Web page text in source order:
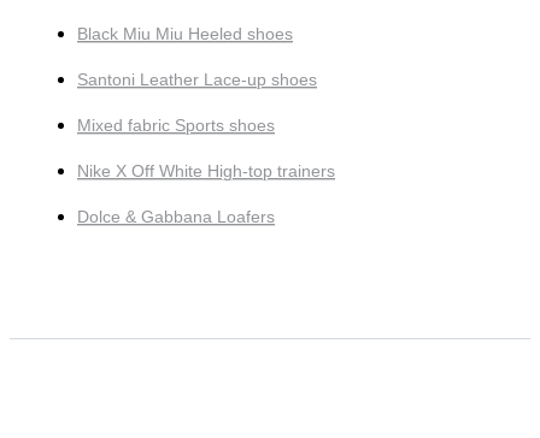
Black Miu Miu Heeled shoes
Santoni Leather Lace-up shoes
Mixed fabric Sports shoes
Nike X Off White High-top trainers
Dolce & Gabbana Loafers